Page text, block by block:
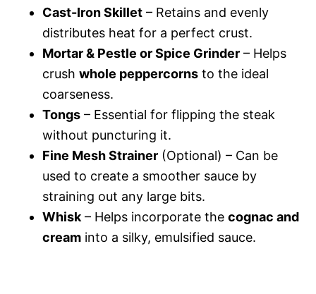
Cast-Iron Skillet – Retains and evenly
distributes heat for a perfect crust.
Mortar & Pestle or Spice Grinder – Helps
crush whole peppercorns to the ideal
coarseness.
Tongs – Essential for flipping the steak
without puncturing it.
Fine Mesh Strainer (Optional) – Can be
used to create a smoother sauce by
straining out any large bits.
Whisk– Helps incorporate the cognac and
cream into a silky, emulsified sauce.